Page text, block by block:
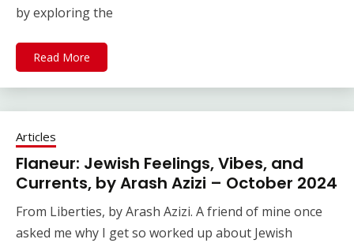
by exploring the
Read More
Articles
Flaneur: Jewish Feelings, Vibes, and
Currents, by Arash Azizi – October 2024
From Liberties, by Arash Azizi. A friend of mine once
asked me why I get so worked up about Jewish